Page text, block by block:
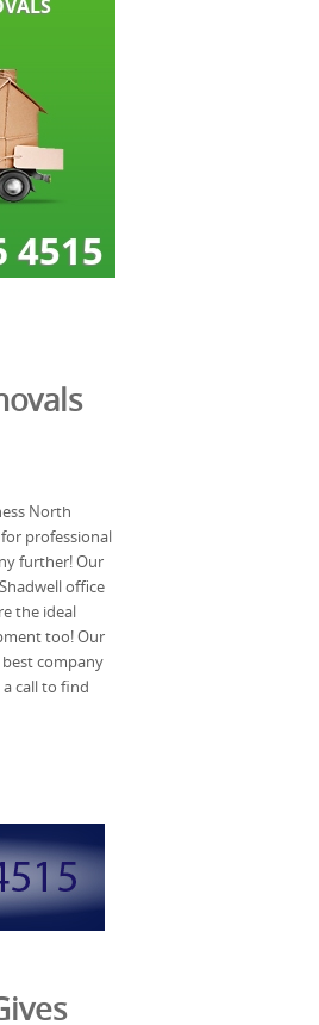
North
professional
further! Our
office
the ideal
too! Our
company
call to find